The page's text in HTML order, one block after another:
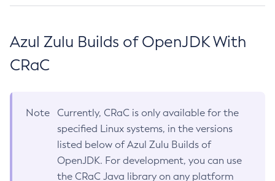
Azul Zulu Builds of OpenJDK With
CRaC
Note
Currently, CRaC is only available for the
specified Linux systems, in the versions
listed below of Azul Zulu Builds of
OpenJDK. For development, you can use
the CRaC Java library on any platform